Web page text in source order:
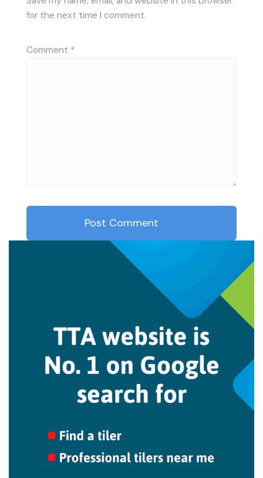
for the next time I comment.
Comment *